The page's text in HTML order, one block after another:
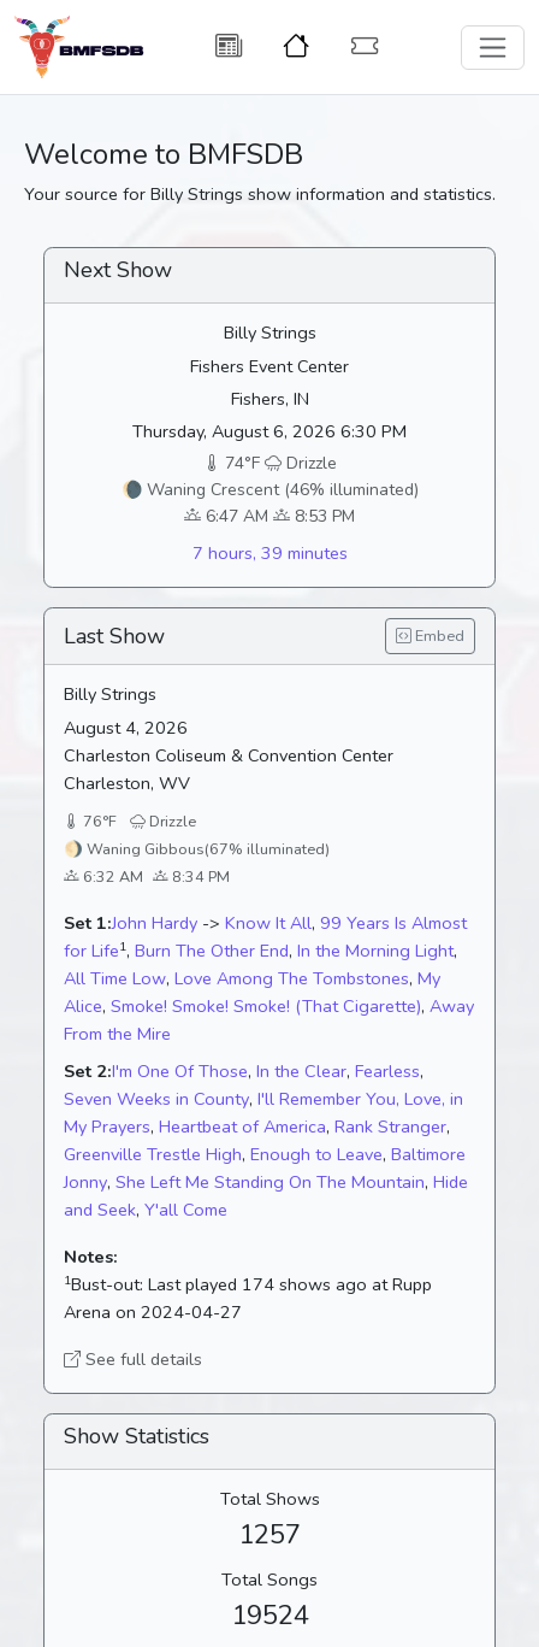
Welcome to BMFSDB
Your source for Billy Strings show information and statistics.
Next Show
Billy Strings
Fishers Event Center
Fishers, IN
Thursday, August 6, 2026 6:30 PM
74°F
Drizzle
🌘 Waning Crescent (46% illuminated)
6:47 AM
8:53 PM
7 hours, 39 minutes
Last Show Embed
Billy Strings
August 4, 2026
Charleston Coliseum & Convention Center
Charleston, WV
76°F
Drizzle
🌖 Waning Gibbous(67% illuminated)
6:32 AM
8:34 PM
Set 1:John Hardy -> Know It All, 99 Years Is Almost
for Life1, Burn The Other End, In the Morning Light,
All Time Low, Love Among The Tombstones, My
Alice, Smoke! Smoke! Smoke! (That Cigarette), Away
From the Mire
Set 2:I'm One Of Those, In the Clear, Fearless,
Seven Weeks in County, I'll Remember You, Love, in
My Prayers, Heartbeat of America, Rank Stranger,
Greenville Trestle High, Enough to Leave, Baltimore
Jonny, She Left Me Standing On The Mountain, Hide
and Seek, Y'all Come
Notes:
1Bust-out: Last played 174 shows ago at Rupp
Arena on 2024-04-27
See full details
Show Statistics
Total Shows
1257
Total Songs
19524